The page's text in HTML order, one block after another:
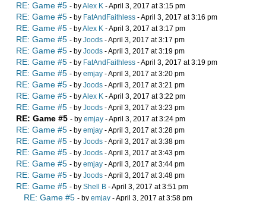
RE: Game #5 - byAlex K - April 3, 2017 at 3:15 pm
RE: Game #5 - by FatAndFaithless - April 3, 2017 at 3:16 pm
RE: Game #5 - byAlex K - April 3, 2017 at 3:17 pm
RE: Game #5 - by Joods - April 3, 2017 at 3:17 pm
RE: Game #5 - by Joods - April 3, 2017 at 3:19 pm
RE: Game #5 - by FatAndFaithless - April 3, 2017 at 3:19 pm
RE: Game #5 - by emjay - April 3, 2017 at 3:20 pm
RE: Game #5 - by Joods - April 3, 2017 at 3:21 pm
RE: Game #5 - byAlex K - April 3, 2017 at 3:22 pm
RE: Game #5 - by Joods - April 3, 2017 at 3:23 pm
RE: Game #5 - by emjay - April 3, 2017 at 3:24 pm
RE: Game #5 - by emjay - April 3, 2017 at 3:28 pm
RE: Game #5 - by Joods - April 3, 2017 at 3:38 pm
RE: Game #5 - by Joods - April 3, 2017 at 3:43 pm
RE: Game #5 - by emjay - April 3, 2017 at 3:44 pm
RE: Game #5 - by Joods - April 3, 2017 at 3:48 pm
RE: Game #5 - by Shell B - April 3, 2017 at 3:51 pm
RE: Game #5 - by emjay - April 3, 2017 at 3:58 pm